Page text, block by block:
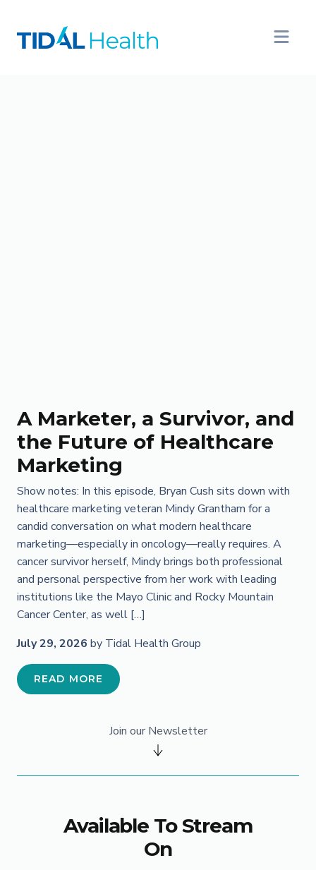
A Marketer, a Survivor, and
the Future of Healthcare
Marketing
Show notes: In this episode, Bryan Cush sits down with
healthcare marketing veteran Mindy Grantham for a
candid conversation on what modern healthcare
marketing—especially in oncology—really requires. A
cancer survivor herself, Mindy brings both professional
and personal perspective from her work with leading
institutions like the Mayo Clinic and Rocky Mountain
Cancer Center, as well […]
July 29, 2026 by Tidal Health Group
READ MORE
Join our Newsletter
Available To Stream
On